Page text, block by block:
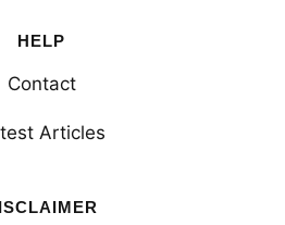
HELP
Contact
Articles